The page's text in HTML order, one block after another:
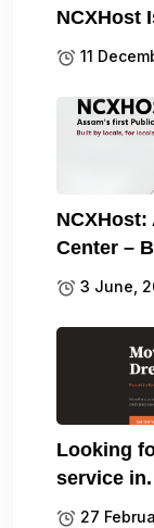
NCXHost
11
NCXHost:
Center –
3 June,
Looking
service in.
27